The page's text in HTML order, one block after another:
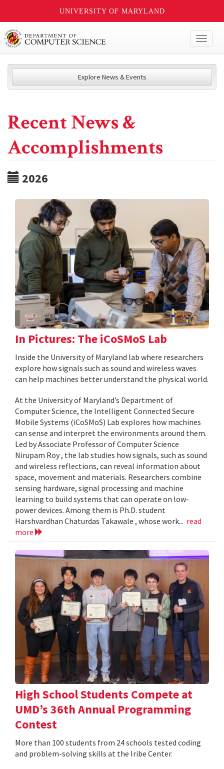
UNIVERSITY OF MARYLAND
Explore News & Events
Recent News &
Accomplishments
2026
In Pictures: The iCoSMoS Lab
Inside the University of Maryland lab where researchers
explore how signals such as sound and wireless waves
can help machines better understand the physical world.
At the University of Maryland’s Department of
Computer Science, the Intelligent Connected Secure
Mobile Systems (iCoSMoS) Lab explores how machines
can sense and interpret the environments around them.
Led by Associate Professor of Computer Science
Nirupam Roy , the lab studies how signals, such as sound
and wireless reflections, can reveal information about
space, movement and materials. Researchers combine
sensing hardware, signal processing and machine
learning to build systems that can operate on low-
power devices. Among them is Ph.D. student
Harshvardhan Chaturdas Takawale , whose work... read
more
High School Students Compete at
UMD’s 36th Annual Programming
Contest
More than 100 students from 24 schools tested coding
and problem-solving skills at the Iribe Center.